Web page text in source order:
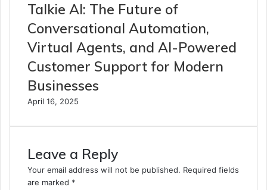
Talkie AI: The Future of
Conversational Automation,
Virtual Agents, and AI-Powered
Customer Support for Modern
Businesses
April 16, 2025
Leave a Reply
Your email address will not be published. Required fields
are marked *